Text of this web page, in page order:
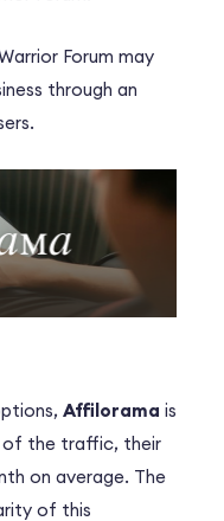
Forum may
through an
Affilorama is
of the traffic, their
on average. The
of this